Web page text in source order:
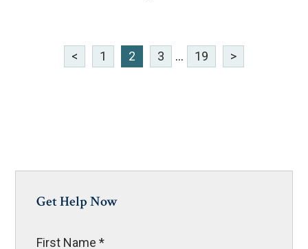
< 1 2 3 ... 19 >
Get Help Now